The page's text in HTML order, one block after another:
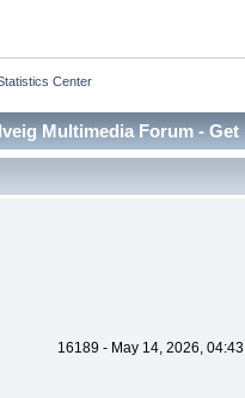
Center
Multimedia Forum -
16189 - May 14, 2026,